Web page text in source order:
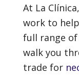
At La
work to
full range of
walk you
trade for